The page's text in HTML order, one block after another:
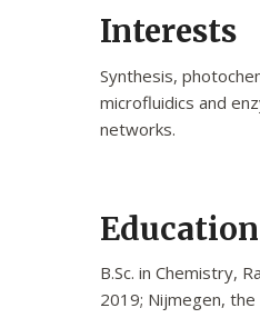
Interests
Synthesis,
microfluidics and
networks.
Education
B.Sc. in Chemistry,
2019; Nijmegen,